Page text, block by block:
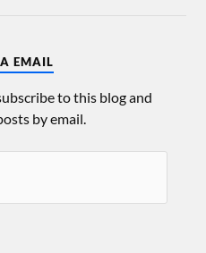
EMAIL
to this blog and
by email.